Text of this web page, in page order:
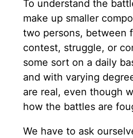
To understand the
make up smaller
two persons, between
contest, struggle, or
some sort on a daily
and with varying
are real, even though
how the battles are
We have to ask